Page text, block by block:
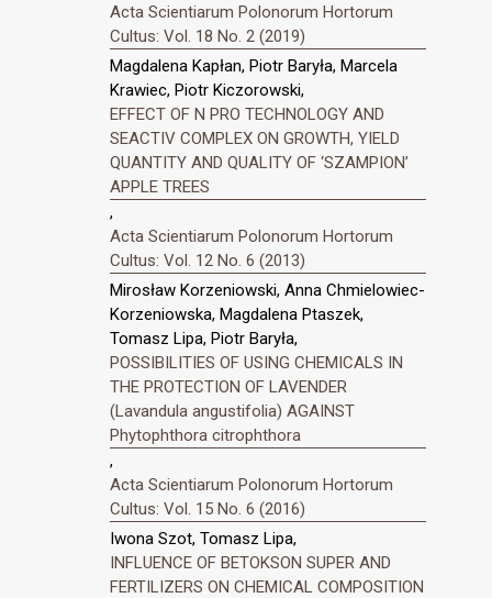
Acta Scientiarum Polonorum Hortorum
Cultus: Vol. 18 No. 2 (2019)
Magdalena Kapłan, Piotr Baryła, Marcela
Krawiec, Piotr Kiczorowski,
EFFECT OF N PRO TECHNOLOGY AND
SEACTIV COMPLEX ON GROWTH, YIELD
QUANTITY AND QUALITY OF ‘SZAMPION’
APPLE TREES
,
Acta Scientiarum Polonorum Hortorum
Cultus: Vol. 12 No. 6 (2013)
Mirosław Korzeniowski, Anna Chmielowiec-
Korzeniowska, Magdalena Ptaszek,
Tomasz Lipa, Piotr Baryła,
POSSIBILITIES OF USING CHEMICALS IN
THE PROTECTION OF LAVENDER
(Lavandula angustifolia) AGAINST
Phytophthora citrophthora
,
Acta Scientiarum Polonorum Hortorum
Cultus: Vol. 15 No. 6 (2016)
Iwona Szot, Tomasz Lipa,
INFLUENCE OF BETOKSON SUPER AND
FERTILIZERS ON CHEMICAL COMPOSITION